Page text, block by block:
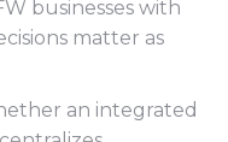
businesses with
matter as
an integrated